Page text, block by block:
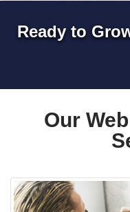
Ready to
Our